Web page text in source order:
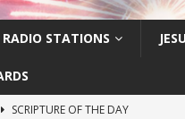
RADIO STATIONS
SCRIPTURE OF THE DAY